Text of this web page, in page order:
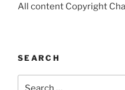
All content Copyright
SEARCH